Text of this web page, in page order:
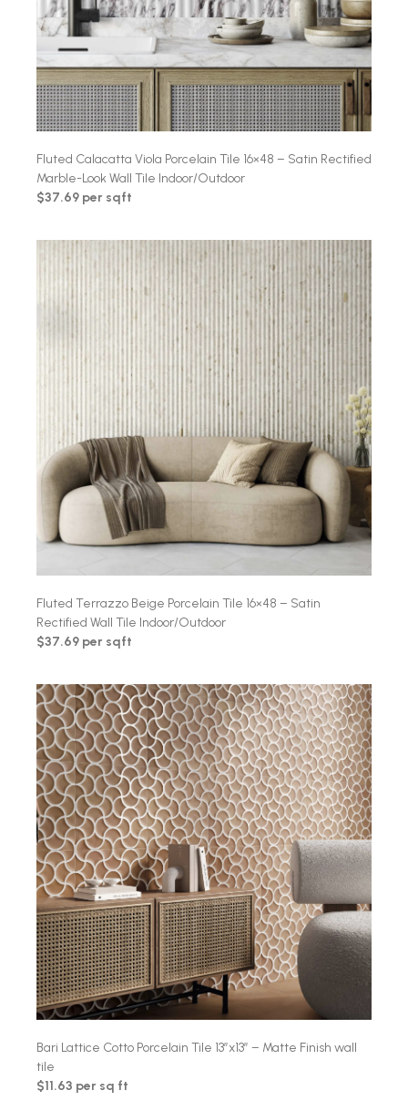
Fluted Calacatta Viola Porcelain Tile 16×48 – Satin Rectified
Marble-Look Wall Tile Indoor/Outdoor
$37.69 per sqft
Fluted Terrazzo Beige Porcelain Tile 16×48 – Satin
Rectified Wall Tile Indoor/Outdoor
$37.69 per sqft
Bari Lattice Cotto Porcelain Tile 13″x13″ – Matte Finish wall
tile
$11.63 per sq ft